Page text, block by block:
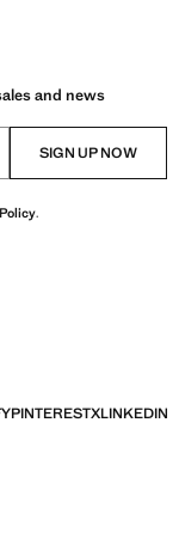
and news
SIGN UP NOW
.
PINTERESTXLINKEDIN